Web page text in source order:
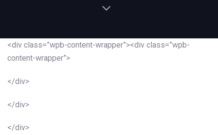
<div class=”wpb-content-wrapper”><div class=”wpb-
content-wrapper”>
</div>
</div>
</div>